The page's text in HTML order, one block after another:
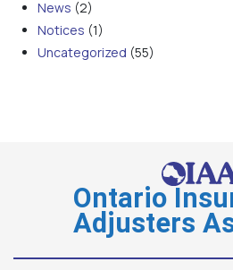
News (2)
Notices (1)
Uncategorized (55)
Ontario
Adjusters